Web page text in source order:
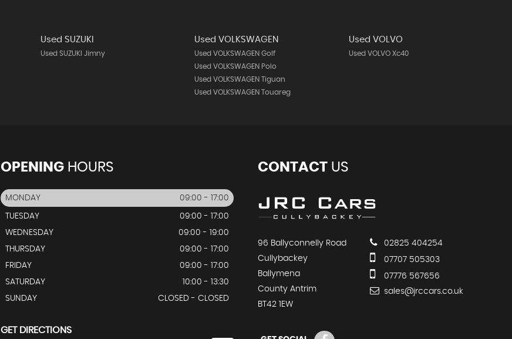
Used SUZUKI
Used SUZUKI Jimny
Used VOLKSWAGEN
Used VOLKSWAGEN Golf
Used VOLKSWAGEN Polo
Used VOLKSWAGEN Tiguan
Used VOLKSWAGEN Touareg
Used VOLVO
Used VOLVO Xc40
OPENINGHOURS
MONDAY 09:00 - 17:00
TUESDAY
09:00 - 17:00
WEDNESDAY
09:00 - 19:00
THURSDAY
09:00 - 17:00
FRIDAY
09:00 - 17:00
SATURDAY
10:00 - 13:30
SUNDAY
CLOSED - CLOSED
GET DIRECTIONS
CONTACTUS
96 Ballyconnelly Road
Cullybackey
Ballymena
County Antrim
BT42 1EW
02825 404254
07707 505303
07776 567656
sales@jrccars.co.uk